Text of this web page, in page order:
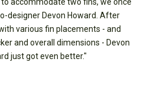
designer Devon Howard. After
various fin placements - and
and overall dimensions - Devon
just got even better."